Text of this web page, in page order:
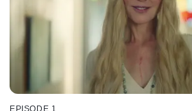
EPISODE 1